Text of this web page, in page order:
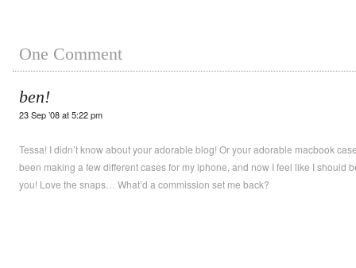
One Comment
ben!
23 Sep ’08 at 5:22 pm
Tessa! I didn’t know about your adorable blog! Or your adorable macbook
been making a few different cases for my iphone, and now I feel like I should
you! Love the snaps… What’d a commission set me back?